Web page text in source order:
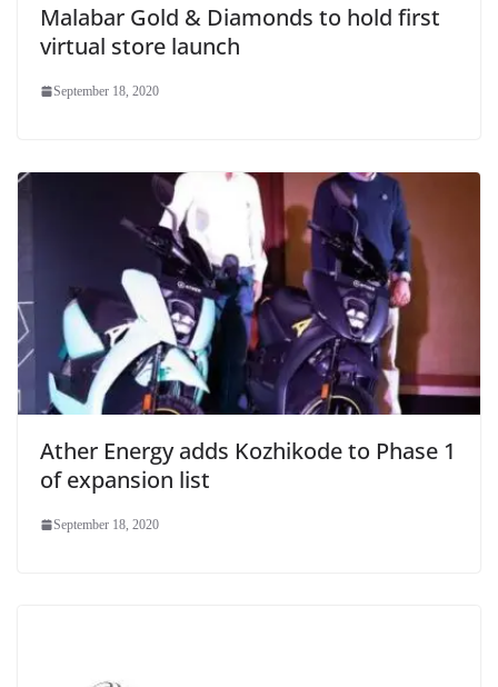
Malabar Gold & Diamonds to hold first
virtual store launch
September 18, 2020
Ather Energy adds Kozhikode to Phase 1
of expansion list
September 18, 2020